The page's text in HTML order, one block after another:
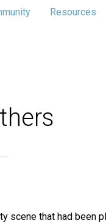
Resources
scene that had been